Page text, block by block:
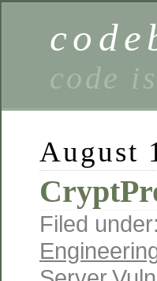
code
August
Filed under: